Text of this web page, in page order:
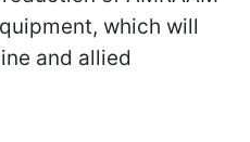
which will
and allied